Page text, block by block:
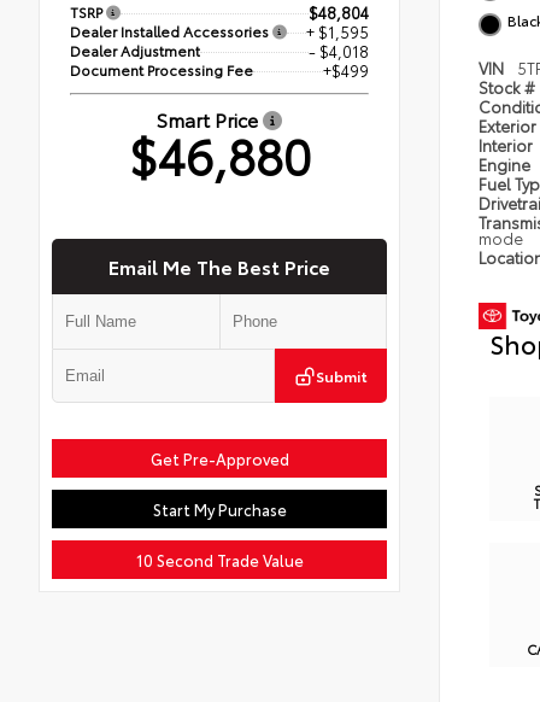
TSRP $48,804
Dealer Installed Accessories + $1,595
Dealer Adjustment - $4,018
Document Processing Fee +$499
Smart Price
$46,880
Email Me The Best Price
Submit
Get Pre-Approved
Start My Purchase
10 Second Trade Value
VIN
Stock #
Exterior
Interior
Engine
Fuel
mode